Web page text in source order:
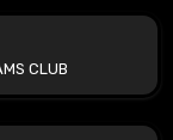
CLUB